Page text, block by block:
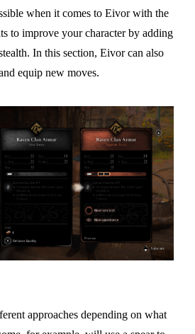
when it comes to Eivor with the
to improve your character by adding
In this section, Eivor can also
equip new moves.
approaches depending on what